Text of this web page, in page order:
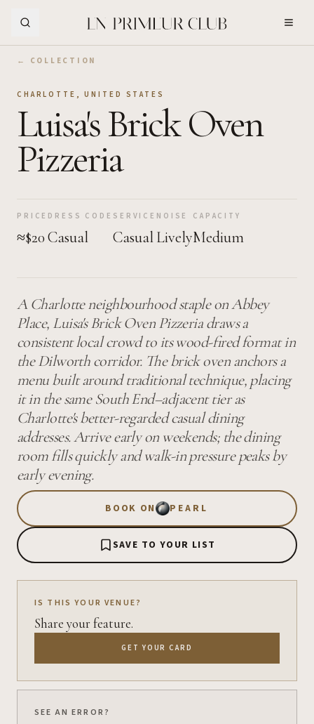
← COLLECTION
CHARLOTTE ,UNITED STATES
Luisa's Brick Oven
Pizzeria
PRICE
≈$20
DRESS CODE
Casual
SERVICE
Casual
NOISE
Lively
CAPACITY
Medium
A Charlotte neighbourhood staple on Abbey
Place, Luisa's Brick Oven Pizzeria draws a
consistent local crowd to its wood-fired format in
the Dilworth corridor. The brick oven anchors a
menu built around traditional technique, placing
it in the same South End–adjacent tier as
Charlotte's better-regarded casual dining
addresses. Arrive early on weekends; the dining
room fills quickly and walk-in pressure peaks by
early evening.
BOOK ON PEARL
SAVE TO YOUR LIST
IS THIS YOUR VENUE?
Share your feature.
GET YOUR CARD
SEE AN ERROR?